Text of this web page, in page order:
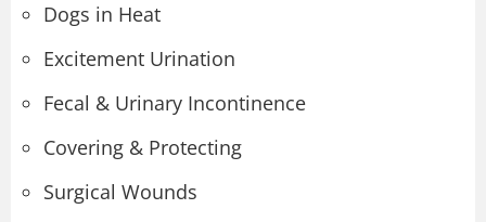
Dogs in Heat
Excitement Urination
Fecal & Urinary Incontinence
Covering & Protecting
Surgical Wounds